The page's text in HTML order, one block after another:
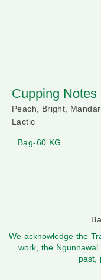
Cupping Notes
Peach, Bright,
Lactic
Bag-60 KG
We acknowledge the
work, the
past,